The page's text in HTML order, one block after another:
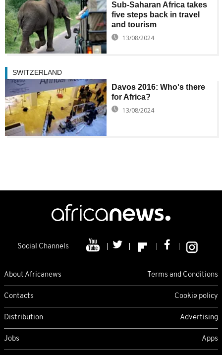
Sub-Saharan Africa takes
five steps back in travel
and tourism
13/08/2024
SWITZERLAND
Davos 2016: Who's there
for Africa?
13/08/2024
Social Channels
About Africanews Terms and Conditions
Contacts Cookie policy
Distribution Advertising
Jobs Apps